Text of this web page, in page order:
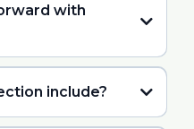
with
include?